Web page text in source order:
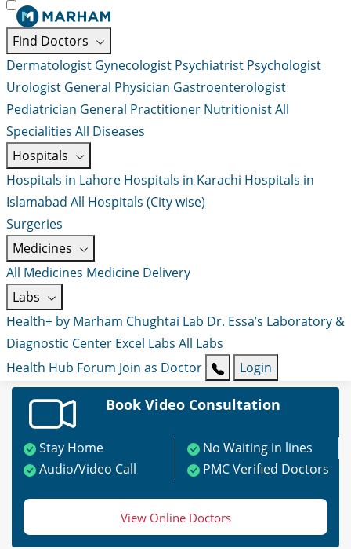
Find Doctors
Dermatologist Gynecologist Psychiatrist Psychologist
Urologist General Physician Gastroenterologist
Pediatrician General Practitioner NutritionistAll
Specialities All Diseases
Hospitals
Hospitals in Lahore Hospitals in Karachi Hospitals in
Islamabad All Hospitals (City wise)
Surgeries
Medicines
All Medicines Medicine Delivery
Labs
Health+ by Marham Chughtai Lab Dr. Essa’s Laboratory &
Diagnostic Center Excel Labs All Labs
Health Hub Forum Join as Doctor Login
Book Video Consultation
Stay Home
No Waiting in lines
Audio/Video Call
PMC Verified Doctors
View Online Doctors